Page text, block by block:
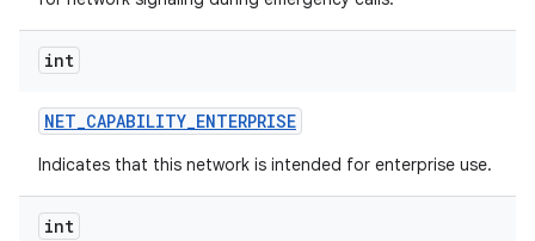
int
NET_CAPABILITY_ENTERPRISE
Indicates that this network is intended for enterprise use.
int